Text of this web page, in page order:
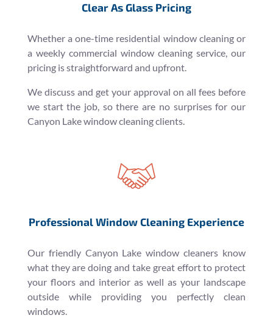
Clear As Glass Pricing
Whether a one-time residential window cleaning or
a weekly commercial window cleaning service, our
pricing is straightforward and upfront.
We discuss and get your approval on all fees before
we start the job, so there are no surprises for our
Canyon Lake window cleaning clients.
Professional Window Cleaning Experience
Our friendly Canyon Lake window cleaners know
what they are doing and take great effort to protect
your floors and interior as well as your landscape
outside while providing you perfectly clean
windows.